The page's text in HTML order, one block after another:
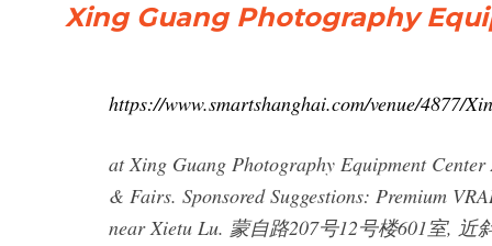
Xing Guang Photography
https://www.smartshanghai.com/venue/4877/
at Xing Guang Photography Equipment
& Fairs. Sponsored Suggestions: Premium
near Xietu Lu. 蒙自路207号12号楼601室, 近